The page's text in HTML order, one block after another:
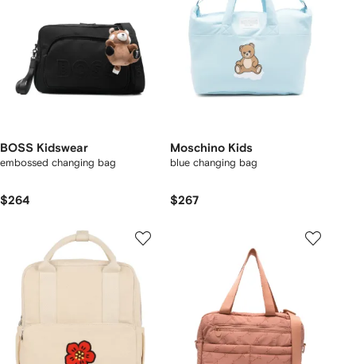
BOSS Kidswear
embossed changing bag
$264
Moschino Kids
blue changing bag
$267